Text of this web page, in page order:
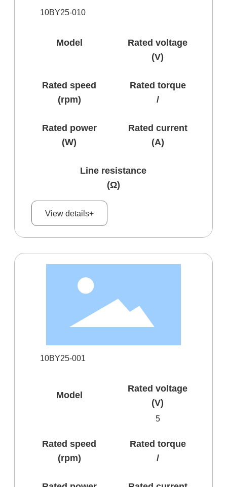
10BY25-010
Model
Rated voltage
(V)
Rated speed
(rpm)
Rated torque
/
Rated power
(W)
Rated current
(A)
Line resistance
(Ω)
View details+
10BY25-001
Model
Rated voltage
(V)
5
Rated speed
(rpm)
Rated torque
/